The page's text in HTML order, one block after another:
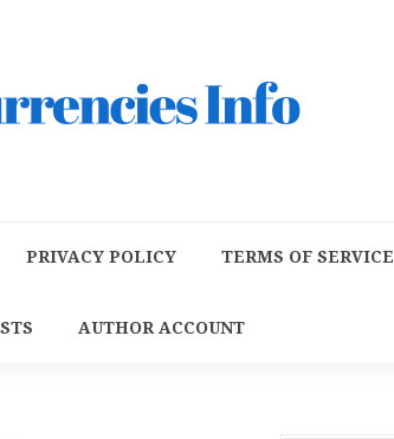
PRIVACY POLICY TERMS OF SERVICE
AUTHOR ACCOUNT